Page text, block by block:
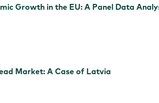
Growth in the EU: A Panel Data
Market: A Case of Latvia